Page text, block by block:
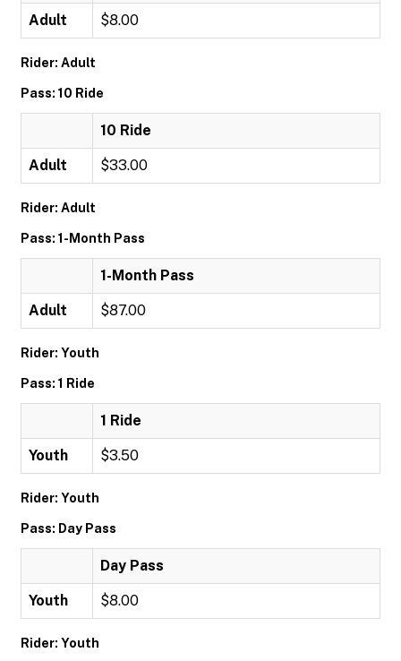
Adult $8.00
Rider: Adult
Pass: 10 Ride
10 Ride
Adult $33.00
Rider: Adult
Pass: 1-Month Pass
1-Month Pass
Adult $87.00
Rider: Youth
Pass: 1 Ride
1 Ride
Youth $3.50
Rider: Youth
Pass: Day Pass
Day Pass
Youth $8.00
Rider: Youth